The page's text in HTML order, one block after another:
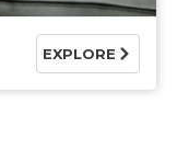
EXPLORE